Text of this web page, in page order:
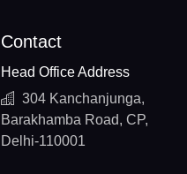
Contact
Head Office Address
304 Kanchanjunga,
Barakhamba Road, CP,
Delhi-110001